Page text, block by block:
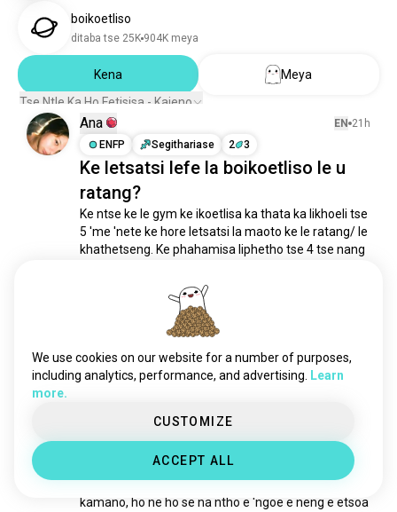
boikoetliso
ditaba tse 25K 904K meya
Kena
Meya
Tse Ntle Ka Ho Fetisisa - Kajeno
Ana EN 21h
ENFP
Segithariase 2 3
Ke letsatsi lefe la boikoetliso le u
ratang?
Ke ntse ke le gym ke ikoetlisa ka thata ka likhoeli tse
5 'me 'nete ke hore letsatsi la maoto ke le ratang/ le
khathetseng. Ke phahamisa liphetho tse 4 tse nang
Kelechi EN
INTP
Pisces
ho na nako e ntle ho qala...
Ka lehlakoreng le letšehali ke ne ke le maemong a
tlase eseng feela ka 'mele empa le ka kelello.
Pakeng tsa sebaka sa mosebetsi se senyang le
kamano, ho ne ho se na ntho e 'ngoe e neng e etsoa
We use cookies on our website for a number of purposes,
including analytics, performance, and advertising.
Learn
more.
CUSTOMIZE
ACCEPT ALL